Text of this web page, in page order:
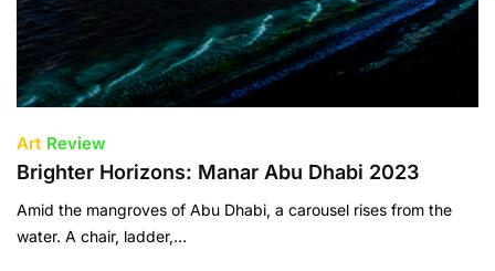
Art Review
Brighter Horizons: Manar Abu Dhabi 2023
Amid the mangroves of Abu Dhabi, a carousel rises from the
water. A chair, ladder,…